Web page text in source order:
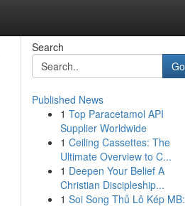
Search
Go
Published News
1 Top Paracetamol API
Supplier Worldwide
1 Ceiling Cassettes: The
Ultimate Overview to C...
1 Deepen Your Belief A
Christian Discipleship...
1 Soi Song Thủ Lô Kép MB: